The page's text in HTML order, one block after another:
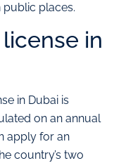
places.
in
in Dubai is
on an annual
apply for an
country’s two